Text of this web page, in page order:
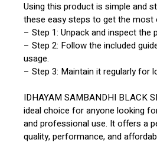
Using this product is simple and
these easy steps to get the most
– Step 1: Unpack and inspect the
– Step 2: Follow the included
usage.
– Step 3: Maintain it regularly for
IDHAYAM SAMBANDHI BLACK
ideal choice for anyone looking
and professional use. It offers a
quality, performance, and